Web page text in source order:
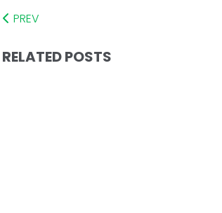
PREV
RELATED POSTS